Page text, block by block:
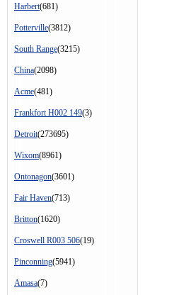
Harbert(681)
Potterville(3812)
South Range(3215)
China(2098)
Acme(481)
Frankfort H002 149(3)
Detroit(273695)
Wixom(8961)
Ontonagon(3601)
Fair Haven(713)
Britton(1620)
Croswell R003 506(19)
Pinconning(5941)
Amasa(7)